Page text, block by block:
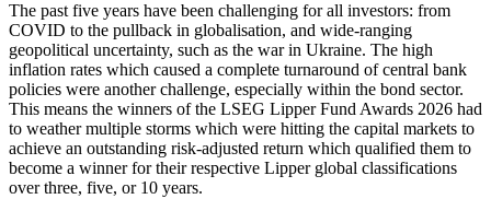
The past five years have been challenging for all investors: from
COVID to the pullback in globalisation, and wide-ranging
geopolitical uncertainty, such as the war in Ukraine. The high
inflation rates which caused a complete turnaround of central bank
policies were another challenge, especially within the bond sector.
This means the winners of the LSEG Lipper Fund Awards 2026 had
to weather multiple storms which were hitting the capital markets to
achieve an outstanding risk-adjusted return which qualified them to
become a winner for their respective Lipper global classifications
over three, five, or 10 years.